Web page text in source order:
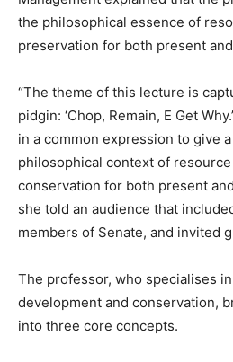
the philosophical essence of
preservation for both present
“The theme of this lecture is
pidgin: ‘Chop, Remain, E Get
in a common expression to give
philosophical context of
conservation for both present
she told an audience that
members of Senate, and invited
The professor, who specialises
development and conservation,
into three core concepts.